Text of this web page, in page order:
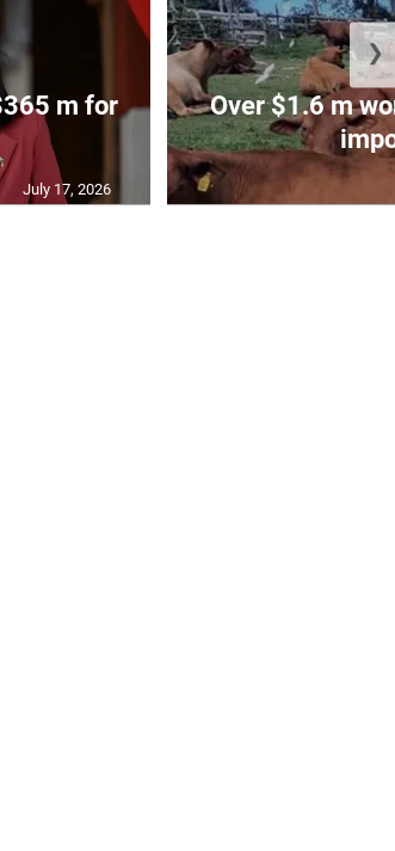
m for
July 17, 2026
Over $1.6 m
❯